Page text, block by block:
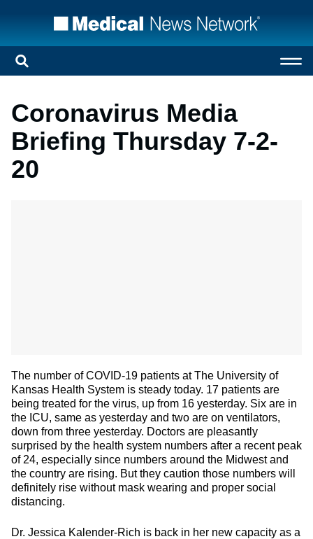
Coronavirus Media
Briefing Thursday 7-2-
20
The number of COVID-19 patients at The University of
Kansas Health System is steady today. 17 patients are
being treated for the virus, up from 16 yesterday. Six are in
the ICU, same as yesterday and two are on ventilators,
down from three yesterday. Doctors are pleasantly
surprised by the health system numbers after a recent peak
of 24, especially since numbers around the Midwest and
the country are rising. But they caution those numbers will
definitely rise without mask wearing and proper social
distancing.
Dr. Jessica Kalender-Rich is back in her new capacity as a